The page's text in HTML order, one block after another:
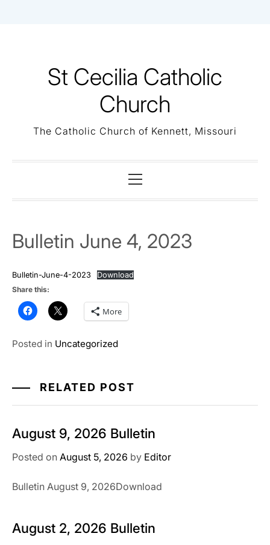
St Cecilia Catholic
Church
The Catholic Church of Kennett, Missouri
Menu
Bulletin June 4, 2023
Bulletin-June-4-2023
Download
Share this:
More
Posted in Uncategorized
RELATED POST
August 9, 2026 Bulletin
Posted on August 5, 2026 by Editor
Bulletin August 9, 2026Download
August 2, 2026 Bulletin